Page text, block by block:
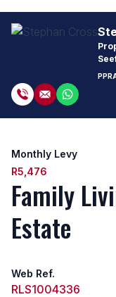
Monthly Levy
R5,476
Family
Estate
Web Ref.
RLS1004336